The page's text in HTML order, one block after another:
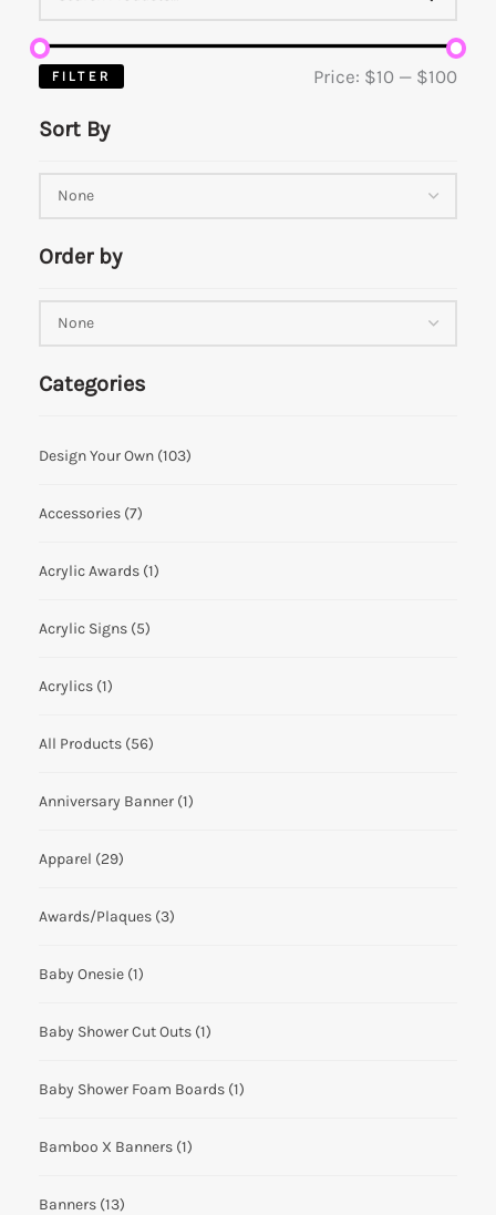
FILTER Price: $10 — $100
Sort By
Order by
Categories
Design Your Own (103)
Accessories (7)
Acrylic Awards (1)
Acrylic Signs (5)
Acrylics (1)
All Products (56)
Anniversary Banner (1)
Apparel (29)
Awards/Plaques (3)
Baby Onesie (1)
Baby Shower Cut Outs (1)
Baby Shower Foam Boards (1)
Bamboo X Banners (1)
Banners (13)